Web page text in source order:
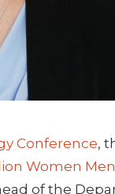
Conference,
Women
of the